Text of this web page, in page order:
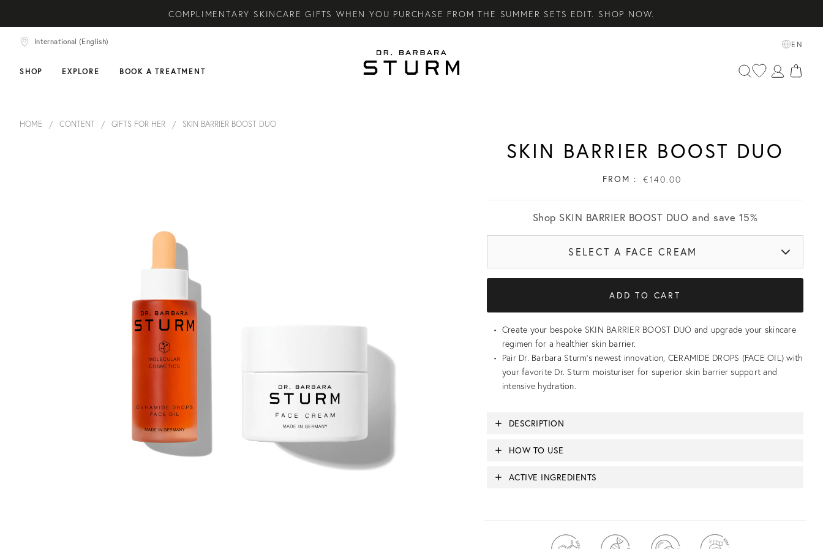
COMPLIMENTARY SKINCARE GIFTS WHEN YOU PURCHASE FROM THE SUMMER SETS EDIT. SHOP NOW.
COMPLIMENTARY STANDARD SHIPPING ON ALL ORDERS OVER €100. SHOP NOW.
International (English)
SHOP EXPLORE BOOK A TREATMENT
EN
HOME CONTENT GIFTS FOR HER SKIN BARRIER BOOST DUO
SKIN BARRIER BOOST DUO
FROM : €140.00
Shop SKIN BARRIER BOOST DUO and save 15%
SELECT A FACE CREAM
Create your bespoke SKIN BARRIER BOOST DUO and upgrade your skincare
regimen for a healthier skin barrier.
Pair Dr. Barbara Sturm’s newest innovation, CERAMIDE DROPS (FACE OIL) with
your favorite Dr. Sturm moisturiser for superior skin barrier support and
intensive hydration.
DESCRIPTION
HOW TO USE
ACTIVE INGREDIENTS